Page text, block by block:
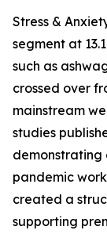
Stress &
segment at
such as
crossed over
mainstream
studies
demonstrating
pandemic
created a
supporting